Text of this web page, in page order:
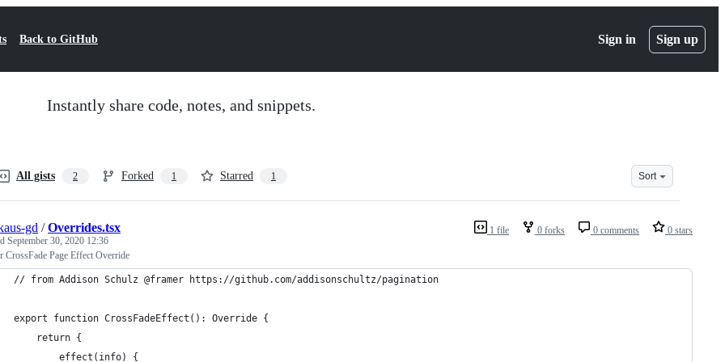
Back to GitHub Sign in Sign up
Instantly share code, notes, and snippets.
All gists 2 Forked 1 Starred 1 Sort
1 file 0 forks 0 comments 0 stars
gd /Overrides.tsx
September 30, 2020 12:36
CrossFade Page Effect Override
// from Addison Schulz @framer https://github.com/addisonschultz/pagination
export function CrossFadeEffect(): Override {
    return {
        effect(info) {